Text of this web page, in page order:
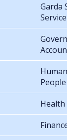
Garda
Service